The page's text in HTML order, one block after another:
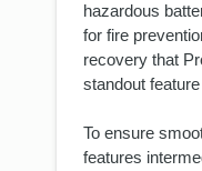
hazardous
for fire
recovery that
standout
To ensure
features